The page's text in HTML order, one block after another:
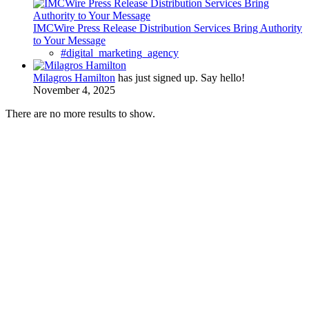
IMCWire Press Release Distribution Services Bring Authority
to Your Message
#digital_marketing_agency
Milagros Hamilton has just signed up. Say hello!
November 4, 2025
There are no more results to show.